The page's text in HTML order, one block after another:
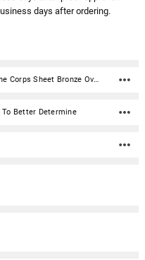
days after ordering.
This beautiful Marine Corps Sheet Bronze Overlap Top Cremation Urn with Engraved Plate is fabricated in sheet bronze. Each urn features an overlapping lid secured with two screws.Material: .040 Sheet Bronze (polished and lacquered) Capacity: 212 cubic inches Dimensions: 5.5"W x 5.5"D x 7"H Engraving Plate Material: Acrylic that mimics a metallic look - this synthetic non-metallic material has incredibly crisp letter definition and edges Opens with an overlapping lid, secured with two screws. Ashes need to be in a plastic bag before being placed inside of the urn
To Better Determine